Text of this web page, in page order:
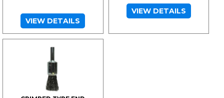
VIEW DETAILS
VIEW DETAILS